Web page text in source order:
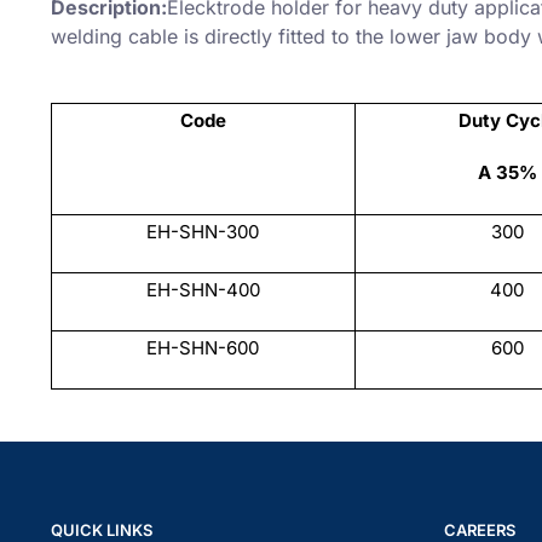
Description:Elecktrode holder for heavy duty
welding cable is directly fitted to the lower jaw
Code Duty
A 35%
EH-SHN-300 300
EH-SHN-400 400
EH-SHN-600 600
QUICK LINKS CAREERS